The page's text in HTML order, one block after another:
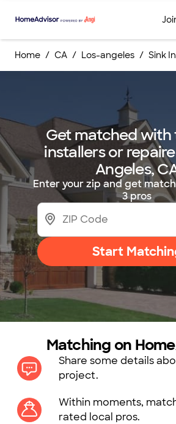
Home CA Los-angeles Sink
Get matched with
installers or
Angeles,
Enter your zip and get
3 pros
Start
Matching on
Share some details
project.
Within moments,
rated local pros.